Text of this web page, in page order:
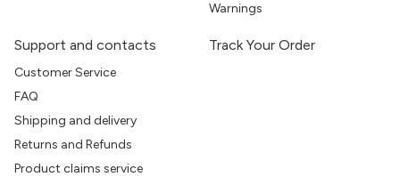
Warnings
Support and contacts
Customer Service
FAQ
Shipping and delivery
Returns and Refunds
Product claims service
Track Your Order